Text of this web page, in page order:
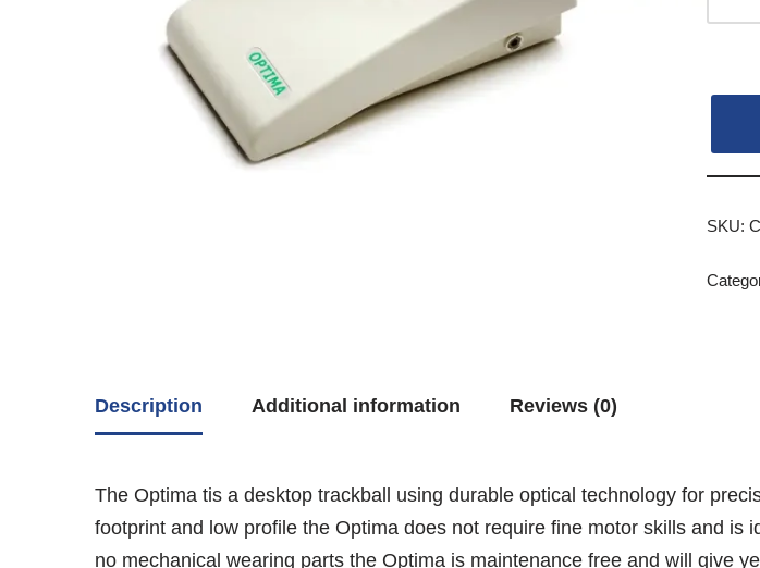
SKU:
Description Additional information Reviews (0)
The Optima tis a desktop trackball using durable optical technology for
footprint and low profile the Optima does not require fine motor skills and
no mechanical wearing parts the Optima is maintenance free and will give